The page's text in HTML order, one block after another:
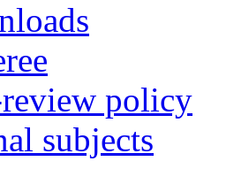
review policy
subjects